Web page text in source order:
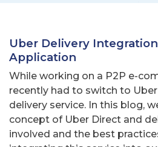
Uber Delivery
Application
While working on a P2P e-
recently had to switch to
delivery service. In this blog,
concept of Uber Direct and
involved and the best